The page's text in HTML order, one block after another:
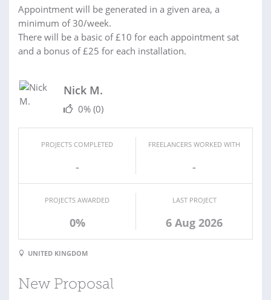
Appointment will be generated in a given area, a
minimum of 30/week.
There will be a basic of £10 for each appointment sat
and a bonus of £25 for each installation.
Nick M.
0% (0)
PROJECTS COMPLETED
-
FREELANCERS WORKED WITH
-
PROJECTS AWARDED
0%
LAST PROJECT
6 Aug 2026
UNITED KINGDOM
New Proposal